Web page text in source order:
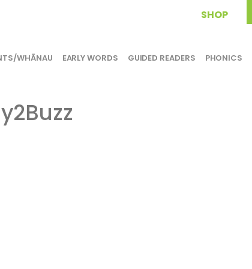
SHOP
WHĀNAU EARLY WORDS GUIDED READERS PHONICS